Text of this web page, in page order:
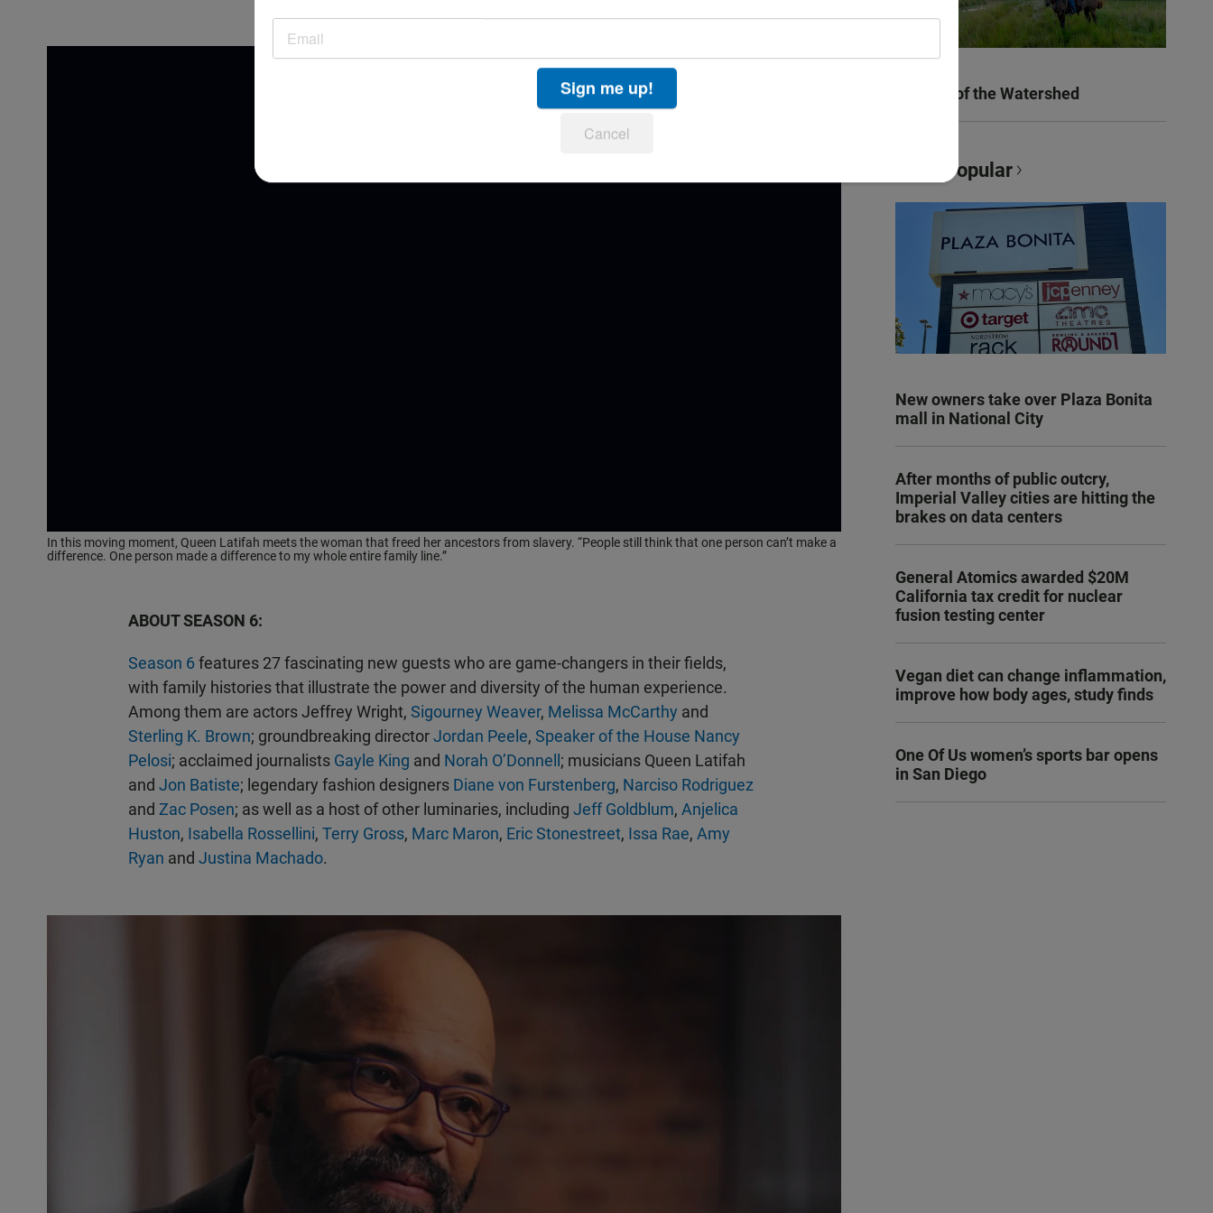
In this moving moment, Queen Latifah meets the woman that freed her ancestors from slavery. “People still think that one person can’t make a
difference. One person made a difference to my whole entire family line.”
ABOUT SEASON 6:
Season 6features 27 fascinating new guests who are game-changers in their fields,
with family histories that illustrate the power and diversity of the human experience.
Among them are actors Jeffrey Wright, Sigourney Weaver, Melissa McCarthy and
Sterling K. Brown; groundbreaking directorJordan Peele, Speaker of the House Nancy
Pelosi; acclaimed journalists Gayle King and Norah O’Donnell ; musicians Queen Latifah
and Jon Batiste; legendary fashion designers Diane von Furstenberg, Narciso Rodriguez
and Zac Posen; as well as a host of other luminaries, including Jeff Goldblum, Anjelica
Huston, Isabella Rossellini, Terry Gross, Marc Maron, Eric Stonestreet, Issa Rae, Amy
Ryan and Justina Machado.
Women of the Watershed
Most Popular
New owners take over Plaza Bonita
mall in National City
After months of public outcry,
Imperial Valley cities are hitting the
brakes on data centers
General Atomics awarded $20M
California tax credit for nuclear
fusion testing center
Vegan diet can change inflammation,
improve how body ages, study finds
One Of Us women’s sports bar opens
in San Diego
Sign me up!
Cancel